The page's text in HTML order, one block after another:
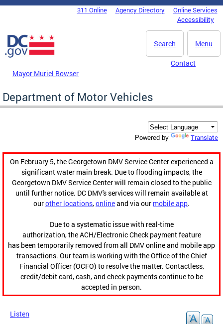
Skip to main content
DC Agency Top Menu311 Online Agency Directory
Online Services
Accessibility
Menu
Search
Mayor Muriel Bowser
Contact
Department of Motor Vehicles
Powered by Translate
On February 5, the Georgetown DMV Service Center experienced a
significant water main break. Due to flooding impacts, the
Georgetown DMV Service Center will remain closed to the public
until further notice. DC DMV's services will remain available at
ourother locations,onlineand via our mobile app.
Due to a systematic issue with real-time
authorization, the ACH/Electronic Check payment feature
has been temporarily removed from all DMV online and mobile app
transactions. Our team is working with the Office of the Chief
Financial Officer (OCFO) to resolve the matter. Contactless,
credit/debit card, cash, and check payments continue to be
accepted in person.
Listen